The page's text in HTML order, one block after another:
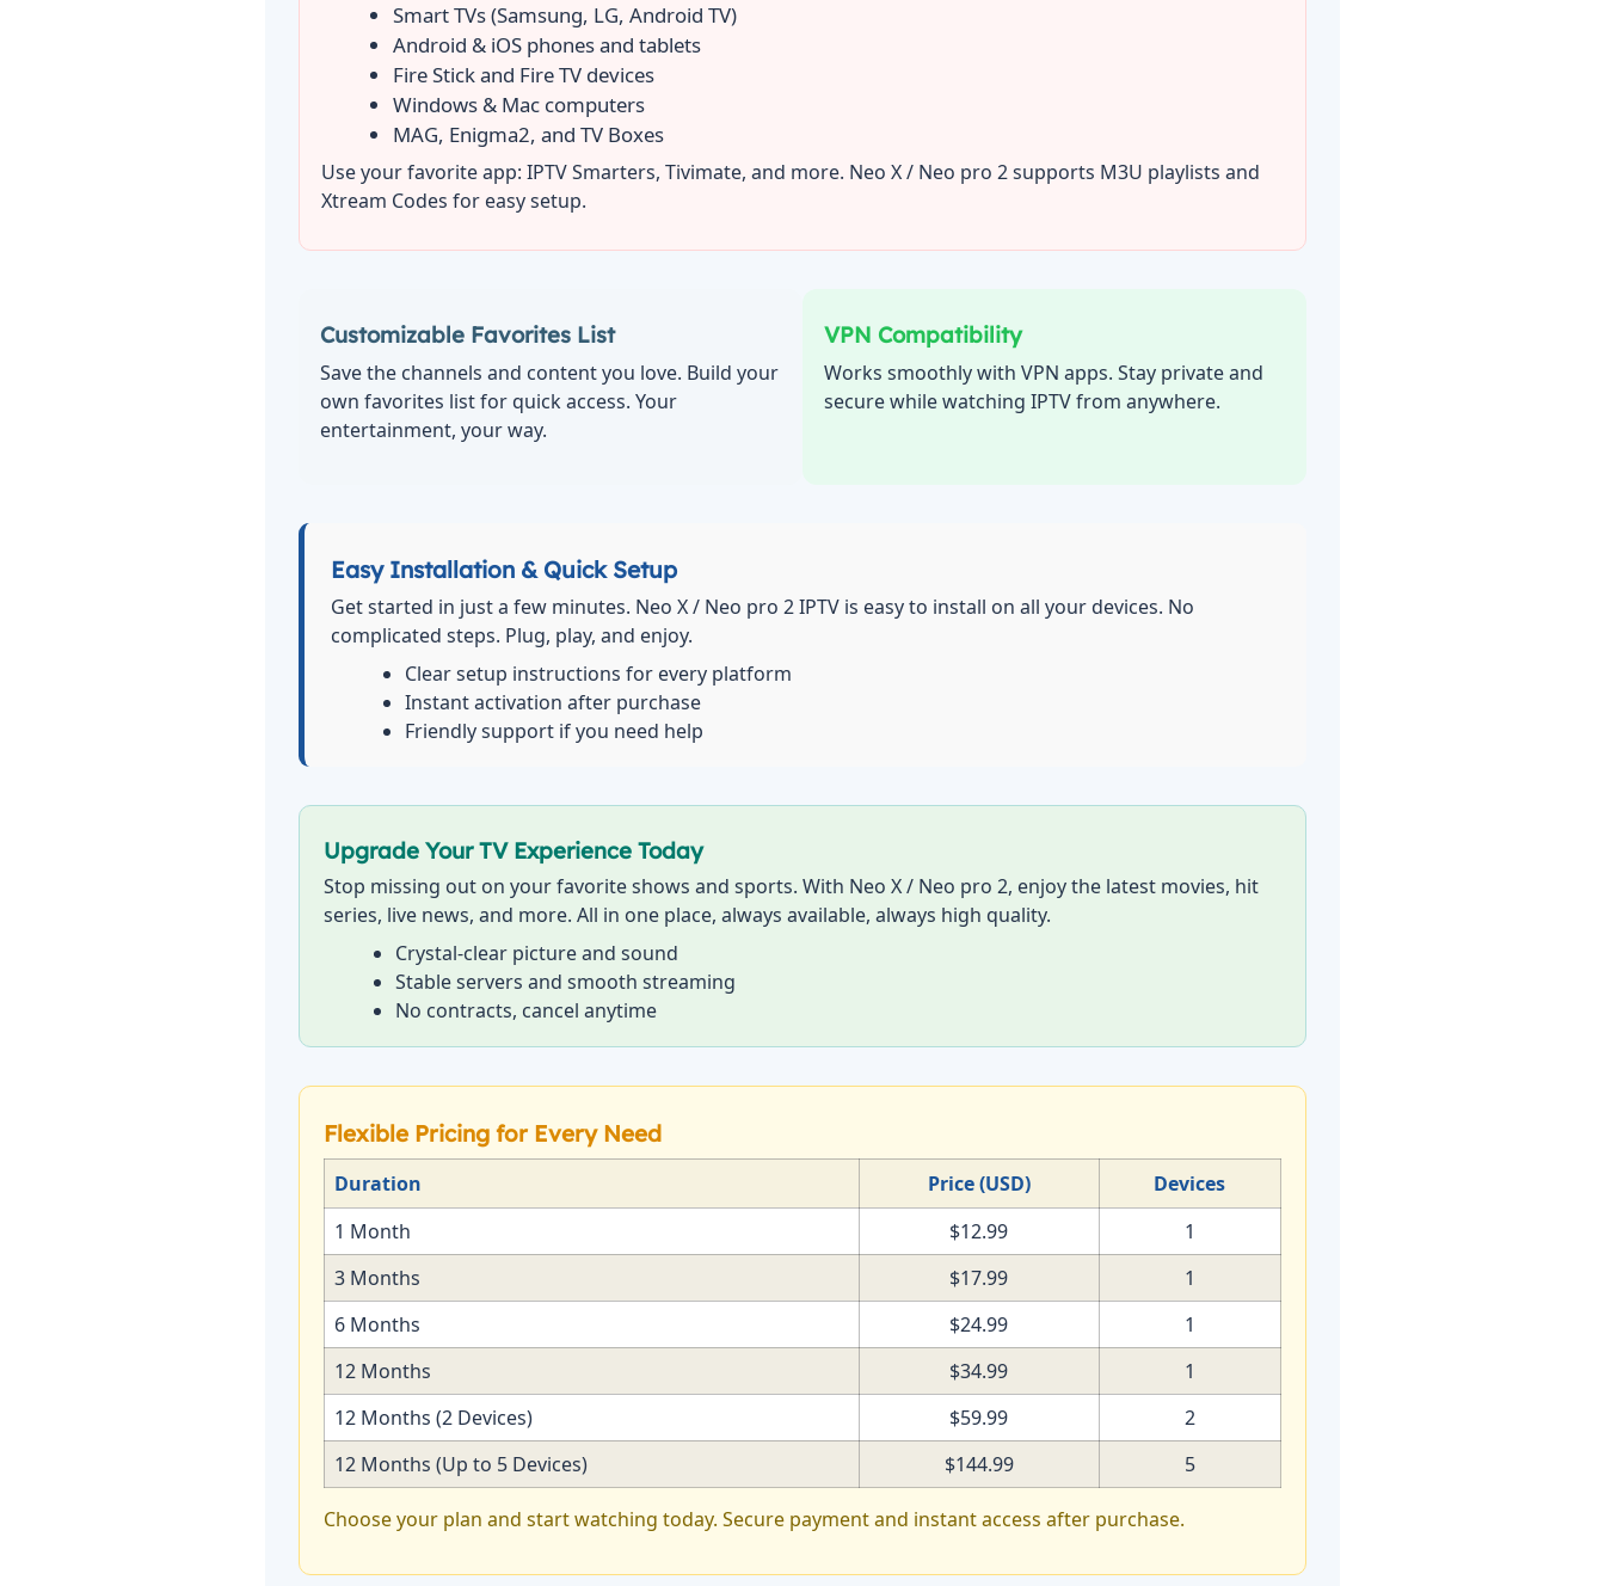
Smart TVs (Samsung, LG, Android TV)
Android & iOS phones and tablets
Fire Stick and Fire TV devices
Windows & Mac computers
MAG, Enigma2, and TV Boxes
Use your favorite app: IPTV Smarters, Tivimate, and more. Neo X / Neo pro 2 supports M3U playlists and
Xtream Codes for easy setup.
Customizable Favorites List
Save the channels and content you love. Build your
own favorites list for quick access. Your
entertainment, your way.
VPN Compatibility
Works smoothly with VPN apps. Stay private and
secure while watching IPTV from anywhere.
Easy Installation & Quick Setup
Get started in just a few minutes. Neo X / Neo pro 2 IPTV is easy to install on all your devices. No
complicated steps. Plug, play, and enjoy.
Clear setup instructions for every platform
Instant activation after purchase
Friendly support if you need help
Upgrade Your TV Experience Today
Stop missing out on your favorite shows and sports. With Neo X / Neo pro 2, enjoy the latest movies, hit
series, live news, and more. All in one place, always available, always high quality.
Crystal-clear picture and sound
Stable servers and smooth streaming
No contracts, cancel anytime
Flexible Pricing for Every Need
Duration Price (USD)
Devices
1 Month
$12.99
1
3 Months
$17.99
1
6 Months
$24.99
1
12 Months
$34.99
1
12 Months (2 Devices)
$59.99
2
12 Months (Up to 5 Devices)
$144.99 5
Choose your plan and start watching today. Secure payment and instant access after purchase.